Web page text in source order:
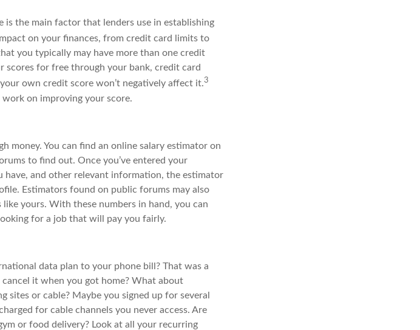
the main factor that lenders use in establishing
on your finances, from credit card limits to
you typically may have more than one credit
scores for free through your bank, credit card
own credit score won’t negatively affect it.3
on improving your score.
money. You can find an online salary estimator on
to find out. Once you’ve entered your
have, and other relevant information, the estimator
Estimators found on public forums may also
yours. With these numbers in hand, you can
for a job that will pay you fairly.
data plan to your phone bill? That was a
it when you got home? What about
sites or cable? Maybe you signed up for several
for cable channels you never access. Are
or food delivery? Look at all your recurring